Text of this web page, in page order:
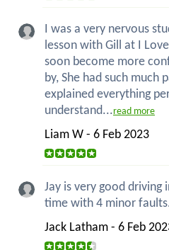
I was a very nervous
lesson with Gill at I
soon become more
by, She had such much
explained everything
understand...read more
Liam W - 6 Feb 2023
Jay is very good driving
time with 4 minor
Jack Latham - 6 Feb